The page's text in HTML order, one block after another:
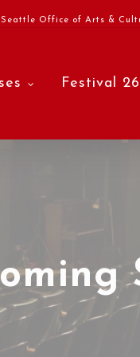
Seattle Office of Arts &
Festival 26